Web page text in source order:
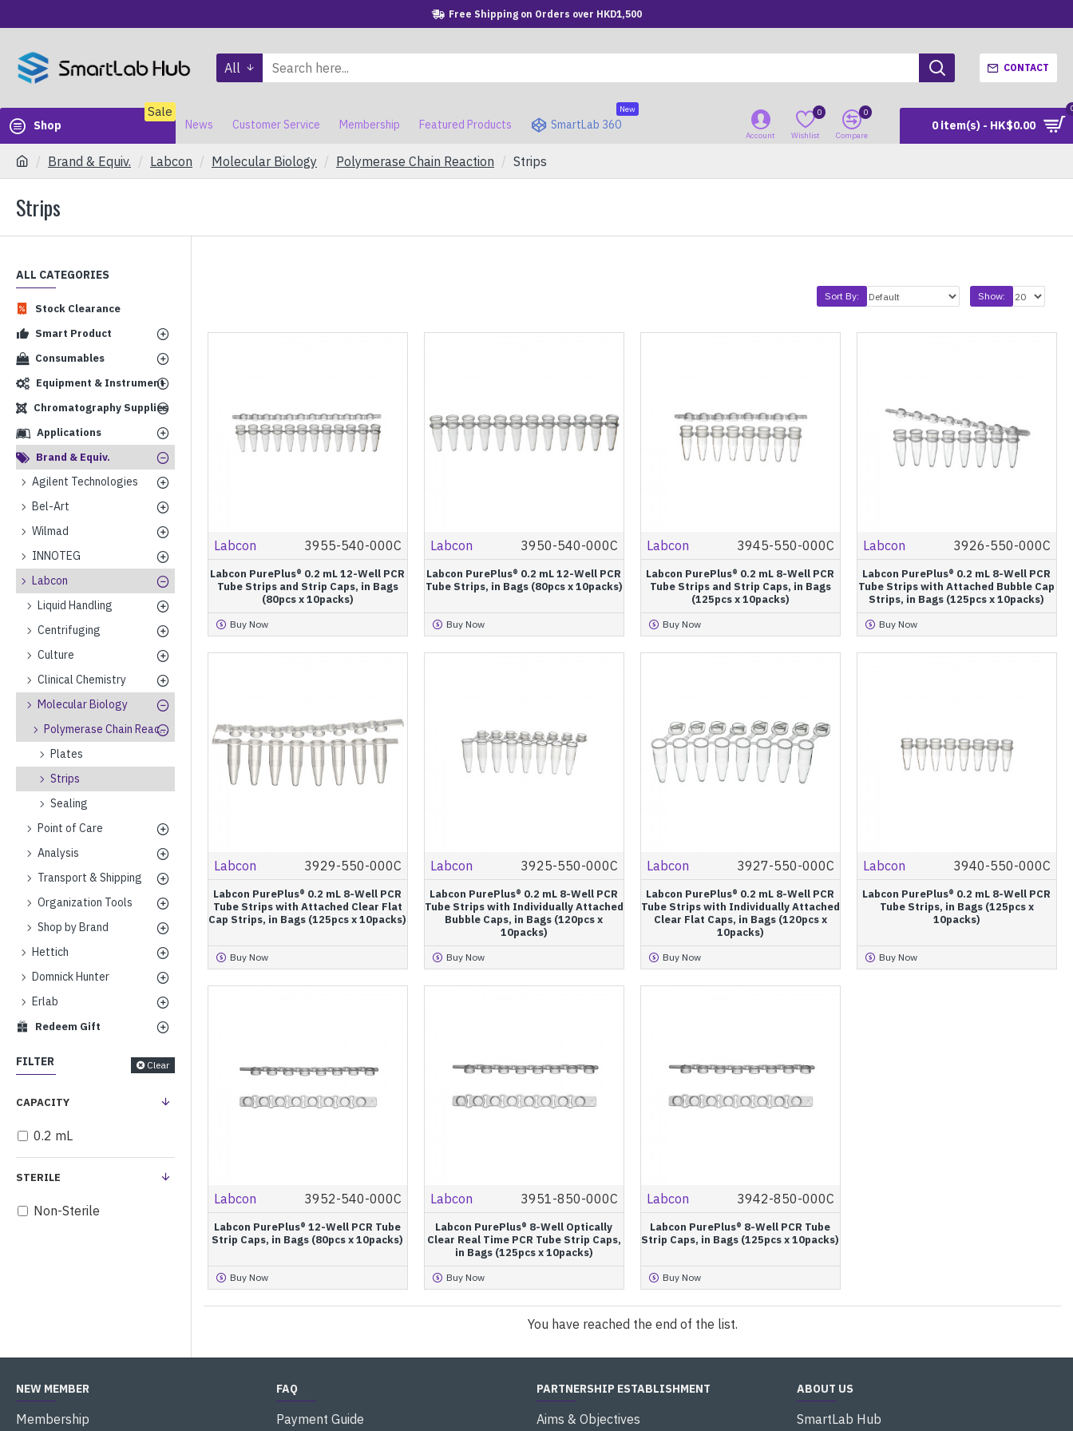
Free Shipping on Orders over HKD1,500
All CONTACT
Shop
Sale
News Customer Service Membership Featured Products SmartLab 360
New
Account Wishlist
0
Compare
0
0 item(s) - HK$0.00
Brand & Equiv. Labcon Molecular Biology Polymerase Chain Reaction Strips
Strips
ALL CATEGORIES
Stock Clearance
Smart Product
Consumables
Equipment & Instrument
Chromatography Supplies
Applications
Brand & Equiv.
Agilent Technologies
Bel-Art
Wilmad
INNOTEG
Labcon
Liquid Handling
Centrifuging
Culture
Clinical Chemistry
Molecular Biology
Polymerase Chain Reaction
Plates
Strips
Sealing
Point of Care
Analysis
Transport & Shipping
Organization Tools
Shop by Brand
Hettich
Domnick Hunter
Erlab
Redeem Gift
FILTER Clear
CAPACITY
0.2 mL
STERILE
Non-Sterile
Sort By: Show:
Labcon 3955-540-000C
Labcon PurePlus® 0.2 mL 12-Well PCR
Tube Strips and Strip Caps, in Bags
(80pcs x 10packs)
Buy Now
Labcon 3950-540-000C
Labcon PurePlus® 0.2 mL 12-Well PCR
Tube Strips, in Bags (80pcs x 10packs)
Buy Now
Labcon 3945-550-000C
Labcon PurePlus® 0.2 mL 8-Well PCR
Tube Strips and Strip Caps, in Bags
(125pcs x 10packs)
Buy Now
Labcon 3926-550-000C
Labcon PurePlus® 0.2 mL 8-Well PCR
Tube Strips with Attached Bubble Cap
Strips, in Bags (125pcs x 10packs)
Buy Now
Labcon 3929-550-000C
Labcon PurePlus® 0.2 mL 8-Well PCR
Tube Strips with Attached Clear Flat
Cap Strips, in Bags (125pcs x 10packs)
Buy Now
Labcon 3925-550-000C
Labcon PurePlus® 0.2 mL 8-Well PCR
Tube Strips with Individually Attached
Bubble Caps, in Bags (120pcs x
10packs)
Buy Now
Labcon 3927-550-000C
Labcon PurePlus® 0.2 mL 8-Well PCR
Tube Strips with Individually Attached
Clear Flat Caps, in Bags (120pcs x
10packs)
Buy Now
Labcon 3940-550-000C
Labcon PurePlus® 0.2 mL 8-Well PCR
Tube Strips, in Bags (125pcs x
10packs)
Buy Now
Labcon 3952-540-000C
Labcon PurePlus® 12-Well PCR Tube
Strip Caps, in Bags (80pcs x 10packs)
Buy Now
Labcon 3951-850-000C
Labcon PurePlus® 8-Well Optically
Clear Real Time PCR Tube Strip Caps,
in Bags (125pcs x 10packs)
Buy Now
Labcon 3942-850-000C
Labcon PurePlus® 8-Well PCR Tube
Strip Caps, in Bags (125pcs x 10packs)
Buy Now
You have reached the end of the list.
NEW MEMBER
Membership
FAQ
Payment Guide
PARTNERSHIP ESTABLISHMENT
Aims & Objectives
ABOUT US
SmartLab Hub